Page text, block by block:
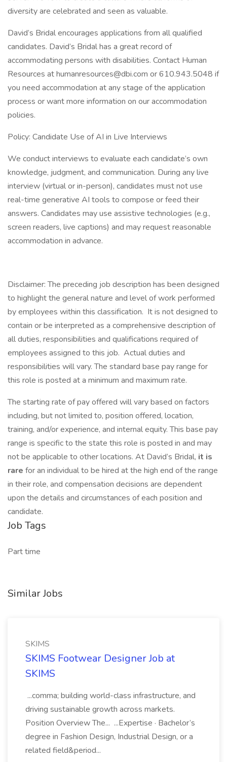
diversity are celebrated and seen as valuable.
David’s Bridal encourages applications from all qualified
candidates. David’s Bridal has a great record of
accommodating persons with disabilities. Contact Human
Resources at humanresources@dbi.com or 610.943.5048 if
you need accommodation at any stage of the application
process or want more information on our accommodation
policies.
Policy: Candidate Use of AI in Live Interviews
We conduct interviews to evaluate each candidate’s own
knowledge, judgment, and communication. During any live
interview (virtual or in-person), candidates must not use
real-time generative AI tools to compose or feed their
answers. Candidates may use assistive technologies (e.g.,
screen readers, live captions) and may request reasonable
accommodation in advance.
Disclaimer: The preceding job description has been designed
to highlight the general nature and level of work performed
by employees within this classification. It is not designed to
contain or be interpreted as a comprehensive description of
all duties, responsibilities and qualifications required of
employees assigned to this job. Actual duties and
responsibilities will vary. The standard base pay range for
this role is posted at a minimum and maximum rate.
The starting rate of pay offered will vary based on factors
including, but not limited to, position offered, location,
training, and/or experience, and internal equity. This base pay
range is specific to the state this role is posted in and may
not be applicable to other locations. At David’s Bridal, it is
rare for an individual to be hired at the high end of the range
in their role, and compensation decisions are dependent
upon the details and circumstances of each position and
candidate.
Job Tags
Part time
Similar Jobs
SKIMS
SKIMS Footwear Designer Job at
SKIMS
...comma; building world-class infrastructure, and
driving sustainable growth across markets.
Position Overview The... ...Expertise · Bachelor’s
degree in Fashion Design, Industrial Design, or a
related field&period...